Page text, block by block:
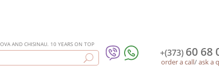
AND CHISINAU. 10 YEARS ON TOP
+(373) 60 68
order a call/ask a